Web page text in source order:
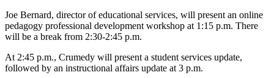
Joe Bernard, director of educational services, will present an online
pedagogy professional development workshop at 1:15 p.m. There
will be a break from 2:30-2:45 p.m.
At 2:45 p.m., Crumedy will present a student services update,
followed by an instructional affairs update at 3 p.m.